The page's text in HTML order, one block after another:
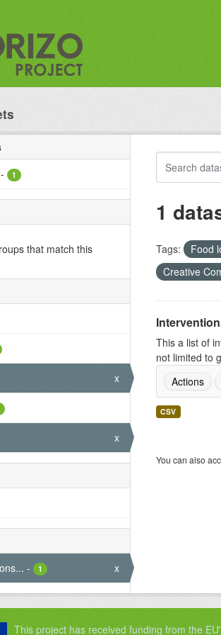
- 1
that match this
x
x
- 1 x
1
Tags: Food
Creative
This a list of
not limited to
Actions
CSV
You can also
This project has received funding from the